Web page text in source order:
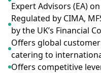
Expert Advisors (EA)
Regulated by CIMA,
by the UK’s Financial
Offers global
catering to
Offers competitive